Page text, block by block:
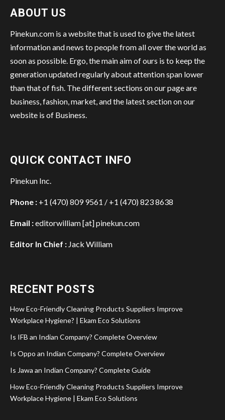
ABOUT US
Pinekun.com is a website that is used to give the latest
information and news to people from all over the world as
soon as possible. Ergo, the main aim of ours is to keep the
generation updated regularly about attention span lower
than that of fish. The different sections on our page are
business, fashion, market, and the latest section on our
website is of Business.
QUICK CONTACT INFO
Pinekun Inc.
Phone : +1 (470) 809 9561 / +1 (470) 823 8638
Email :editorwilliam [at] pinekun.com
Editor In Chief : Jack William
RECENT POSTS
How Eco-Friendly Cleaning Products Suppliers Improve
Workplace Hygiene? | Ekam Eco Solutions
Is IFB an Indian Company? Complete Overview
Is Oppo an Indian Company? Complete Overview
Is Jawa an Indian Company? Complete Guide
How Eco-Friendly Cleaning Products Suppliers Improve
Workplace Hygiene | Ekam Eco Solutions